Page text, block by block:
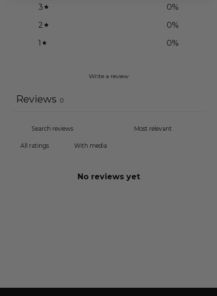
3
0%
2
0%
1
0%
Write a review
Reviews 0
With media
No reviews yet